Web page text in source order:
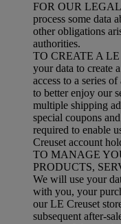
FOR OUR
process some data
other obligations
authorities.
TO CREATE A
your data to create
access to a series
to better enjoy our
multiple shipping
special coupons
required to enable
Creuset account
TO MANAGE
PRODUCTS,
We will use your
with you, your
our LE Creuset
subsequent after-